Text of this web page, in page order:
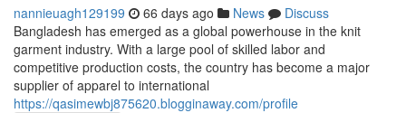
nannieuagh129199 66 days ago News
Discuss
Bangladesh has emerged as a global powerhouse in the knit
garment industry. With a large pool of skilled labor and
competitive production costs, the country has become a major
supplier of apparel to international
https://qasimewbj875620.blogginaway.com/profile